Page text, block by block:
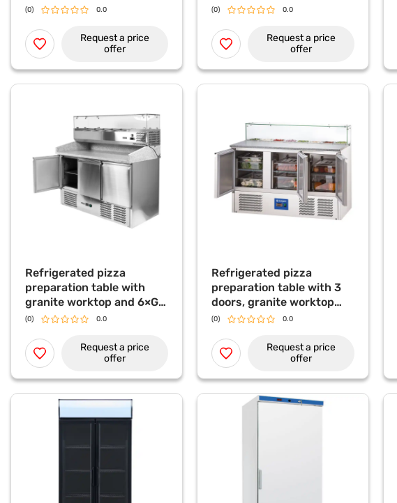
(0) 0.0
Request a price
offer
(0) 0.0
Request a price
offer
Refrigerated pizza
preparation table with
granite worktop and 6×GN
1/4 topping unit, 368 L
(0) 0.0
Request a price
offer
Refrigerated pizza
preparation table with 3
doors, granite worktop
and glass top display, 402
(0) 0.0
Request a price
offer